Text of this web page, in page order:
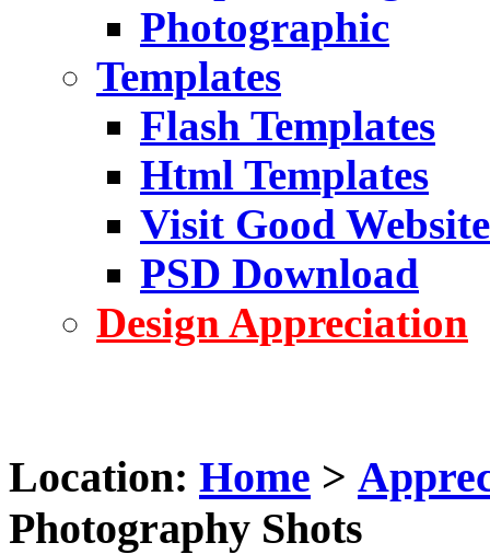
Photographic
Templates
Flash Templates
Html Templates
Visit Good Website
PSD Download
Design Appreciation
Location: Home >
Photography Shots